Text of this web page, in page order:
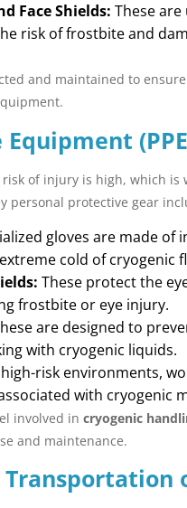
Face Shields: These
risk of frostbite and
and maintained to
of injury is high, which is
personal protective gear
gloves are made
cold of cryogenic
These protect the
frostbite or eye injury.
are designed to
with cryogenic liquids.
risk environments,
with cryogenic
involved in cryogenic
and maintenance.
Transportation